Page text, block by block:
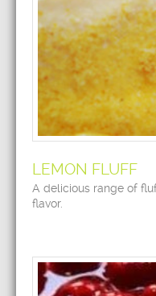
LEMON FLUFF
A delicious range of
flavor.